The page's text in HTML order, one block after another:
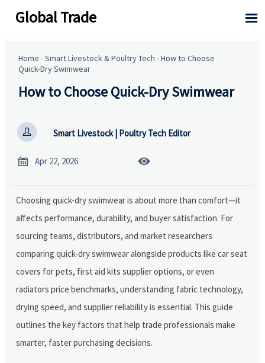
Global Trade 
Home -Smart Livestock & Poultry Tech -How to Choose
Quick-Dry Swimwear
How to Choose Quick-Dry Swimwear
 Smart Livestock | Poultry Tech Editor
 Apr 22, 2026 
Choosing quick-dry swimwear is about more than comfort—it
affects performance, durability, and buyer satisfaction. For
sourcing teams, distributors, and market researchers
comparing quick-dry swimwear alongside products like car seat
covers for pets, first aid kits supplier options, or even
radiators price benchmarks, understanding fabric technology,
drying speed, and supplier reliability is essential. This guide
outlines the key factors that help trade professionals make
smarter, faster purchasing decisions.